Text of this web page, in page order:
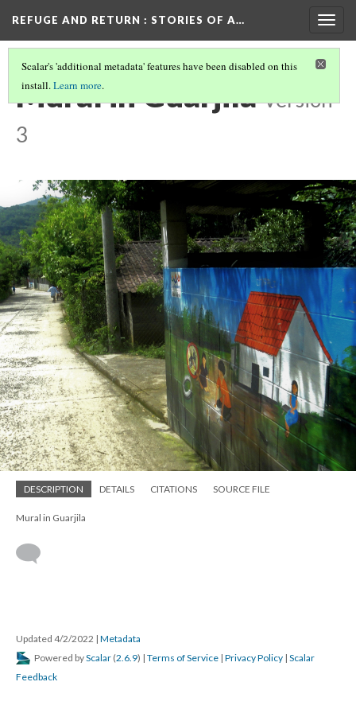
REFUGE AND RETURN : STORIES OF A…
Scalar's 'additional metadata' features have been disabled on this
install.Learn more.
Mural in Guarjila Version
3
DESCRIPTION DETAILS CITATIONS SOURCE FILE
Mural in Guarjila
Updated 4/2/2022 | Metadata
Powered byScalar (2.6.9) | Terms of Service | Privacy Policy | Scalar
Feedback